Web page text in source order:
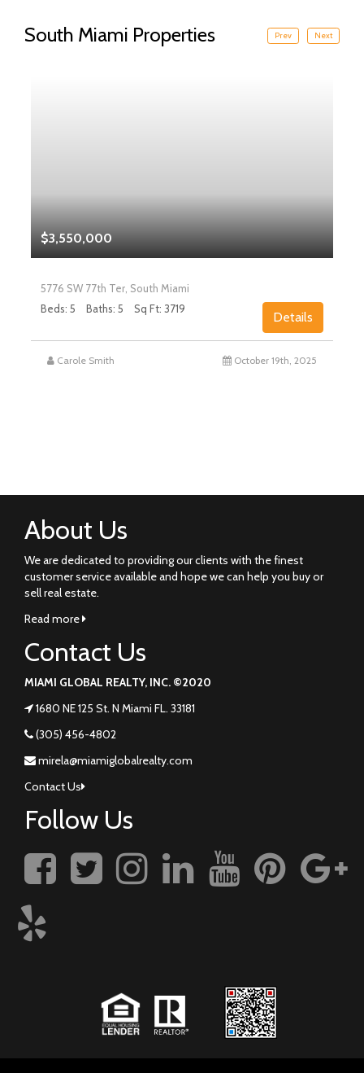
South Miami Properties Prev
$3,550,000
5776 SW 77th Ter, South Miami
Beds: 5
Baths: 5 Sq Ft: 3719
Details
Carole Smith October 19th, 2025
Next
About Us
We are dedicated to providing our clients with the finest
customer service available and hope we can help you buy or
sell real estate.
Read more
Contact Us
MIAMI GLOBAL REALTY, INC. ©2020
1680 NE 125 St. N Miami FL. 33181
(305) 456-4802
mirela@miamiglobalrealty.com
Contact Us
Follow Us